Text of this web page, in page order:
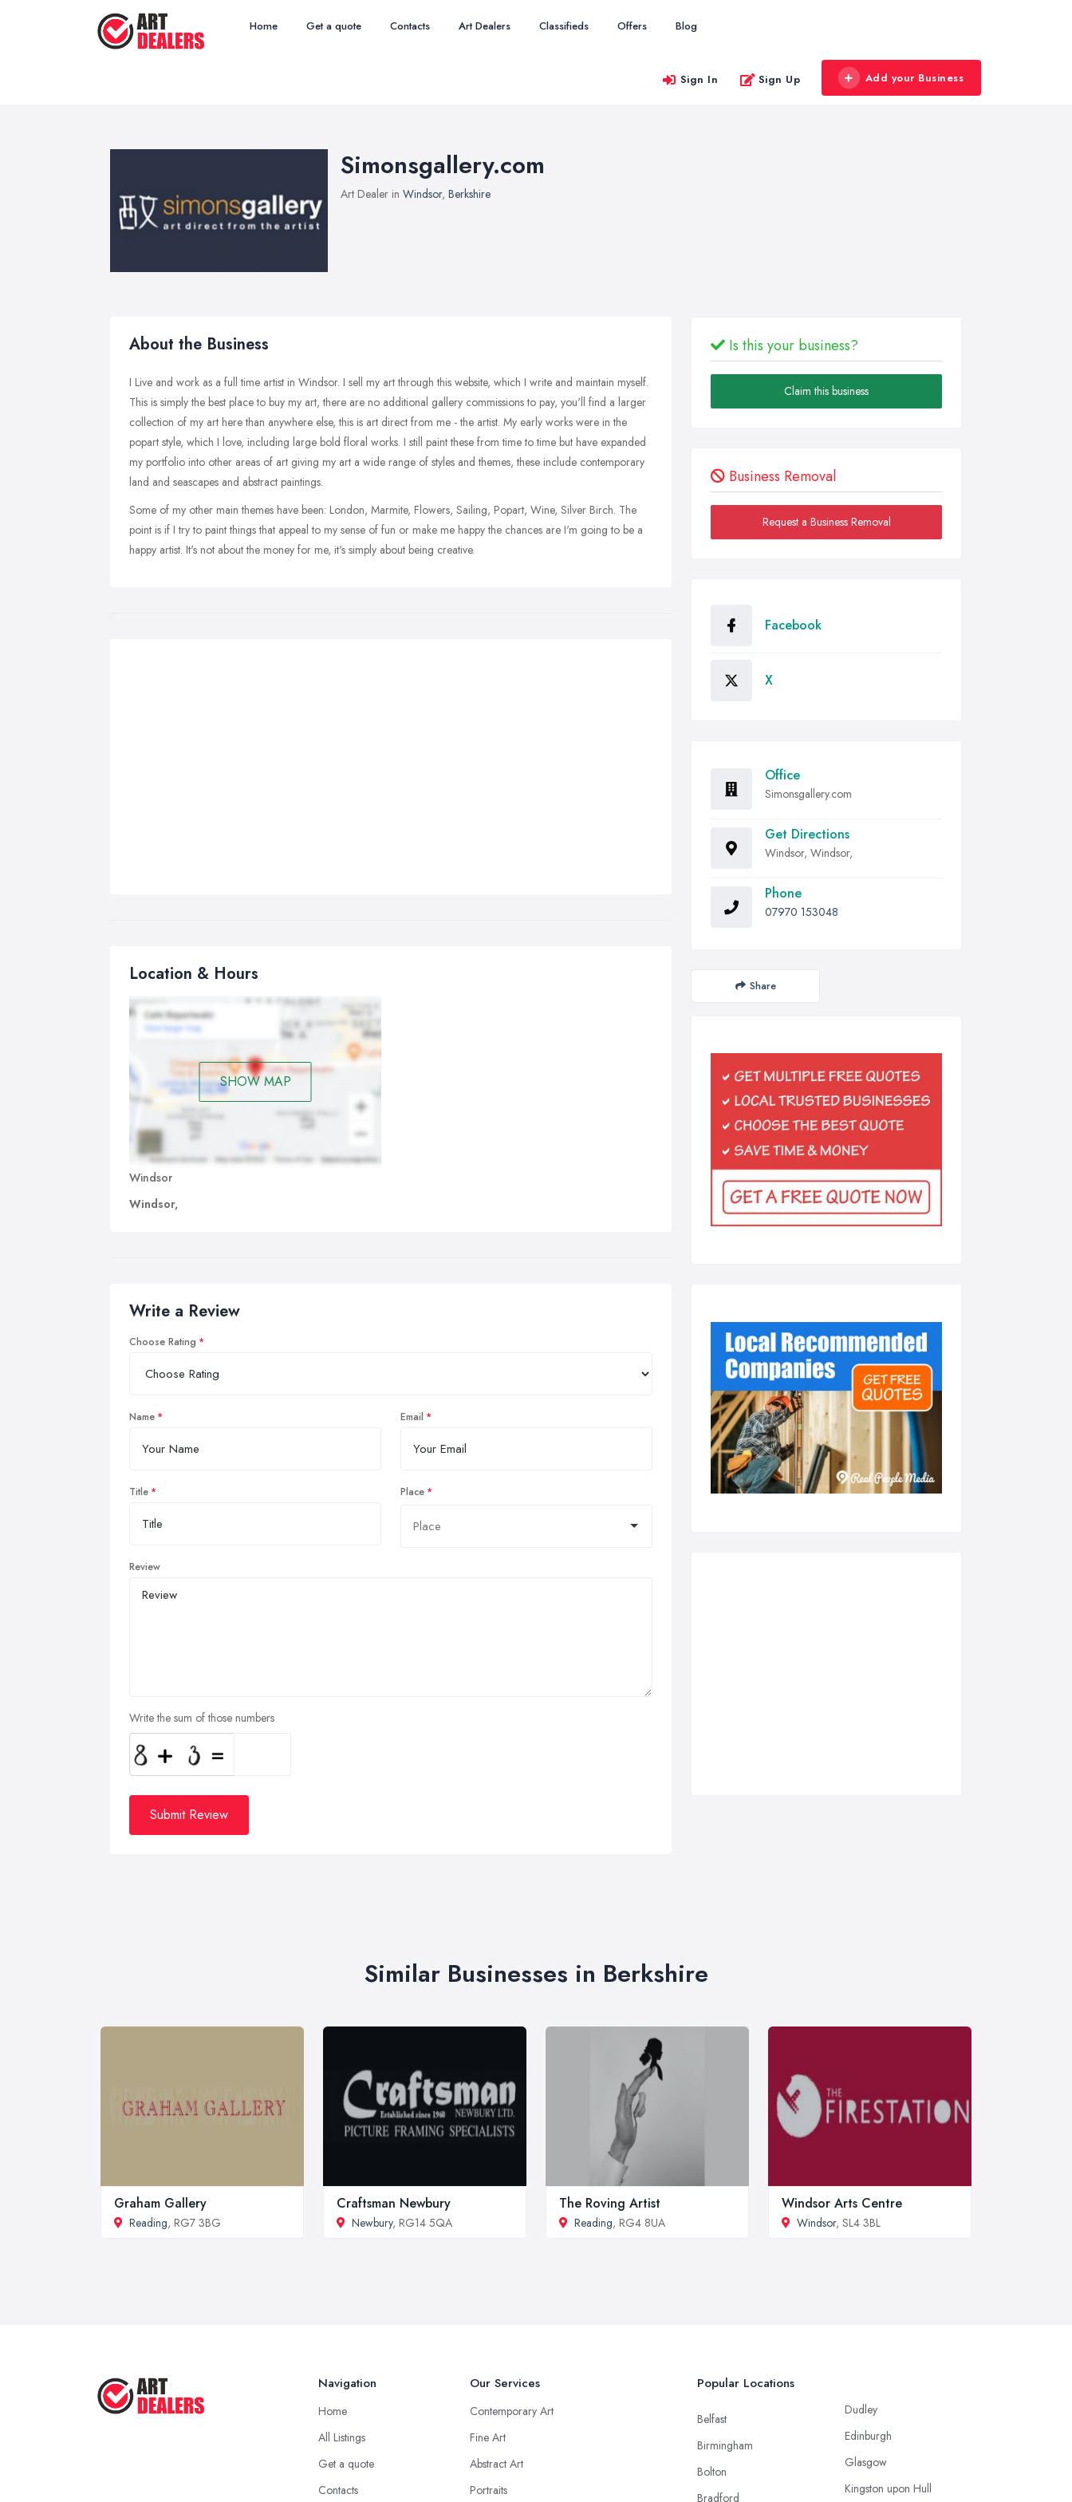
Home Get a quote Contacts Art Dealers Classifieds Offers Blog
Sign In Sign Up Add your Business
Simonsgallery.com
Art Dealer in Windsor, Berkshire
About the Business
I Live and work as a full time artist in Windsor. I sell my art through this website, which I write and maintain myself.
This is simply the best place to buy my art, there are no additional gallery commissions to pay, you'll find a larger
collection of my art here than anywhere else, this is art direct from me - the artist. My early works were in the
popart style, which I love, including large bold floral works. I still paint these from time to time but have expanded
my portfolio into other areas of art giving my art a wide range of styles and themes, these include contemporary
land and seascapes and abstract paintings.
Some of my other main themes have been: London, Marmite, Flowers, Sailing, Popart, Wine, Silver Birch. The
point is if I try to paint things that appeal to my sense of fun or make me happy the chances are I'm going to be a
happy artist. It's not about the money for me, it's simply about being creative.
Location & Hours
SHOW MAP
Windsor
Windsor,
Write a Review
Choose Rating
Name Email
Title Place
Review
Write the sum of those numbers
Submit Review
Is this your business?
Claim this business
Business Removal
Request a Business Removal
Facebook
X
Office
Simonsgallery.com
Get Directions
Windsor, Windsor,
Phone
07970 153048
Share
Similar Businesses in Berkshire
Graham Gallery
Reading, RG7 3BG
Craftsman Newbury
Newbury, RG14 5QA
The Roving Artist
Reading, RG4 8UA
Windsor Arts Centre
Windsor, SL4 3BL
Navigation
Home
All Listings
Get a quote
Contacts
Our Services
Contemporary Art
Fine Art
Abstract Art
Portraits
Popular Locations
Belfast
Birmingham
Bolton
Bradford
Dudley
Edinburgh
Glasgow
Kingston upon Hull